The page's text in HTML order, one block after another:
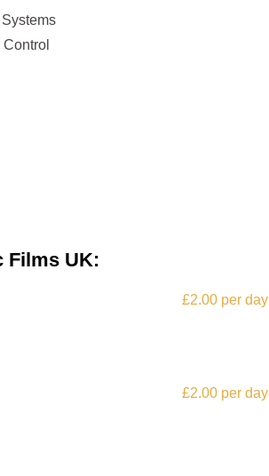
Films UK:
£2.00 per day
£2.00 per day